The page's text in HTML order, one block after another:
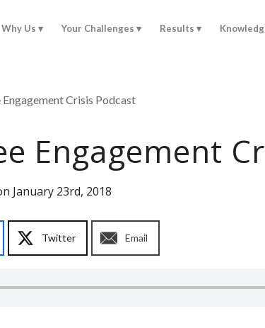
Why Us Your Challenges Results
Engagement
January 23rd, 2018
Twitter Email